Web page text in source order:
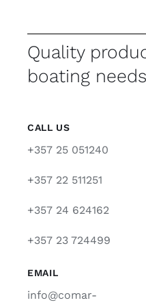
Quality
boating
CALL US
+357 25 051240
+357 22 511251
+357 24 624162
+357 23 724499
EMAIL
info@comar-